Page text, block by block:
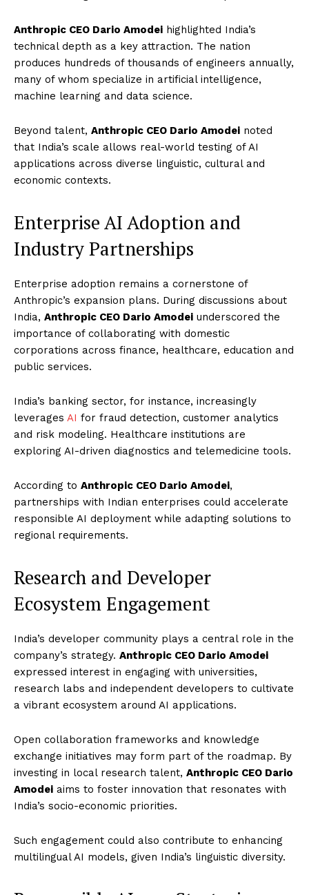
Anthropic CEO Dario Amodei highlighted India’s
technical depth as a key attraction. The nation
produces hundreds of thousands of engineers annually,
many of whom specialize in artificial intelligence,
machine learning and data science.
Beyond talent, Anthropic CEO Dario Amodei noted
that India’s scale allows real-world testing of AI
applications across diverse linguistic, cultural and
economic contexts.
Enterprise AI Adoption and
Industry Partnerships
Enterprise adoption remains a cornerstone of
Anthropic’s expansion plans. During discussions about
India, Anthropic CEO Dario Amodei underscored the
importance of collaborating with domestic
corporations across finance, healthcare, education and
public services.
India’s banking sector, for instance, increasingly
leverages AI for fraud detection, customer analytics
and risk modeling. Healthcare institutions are
exploring AI-driven diagnostics and telemedicine tools.
According to Anthropic CEO Dario Amodei,
partnerships with Indian enterprises could accelerate
responsible AI deployment while adapting solutions to
regional requirements.
Research and Developer
Ecosystem Engagement
India’s developer community plays a central role in the
company’s strategy. Anthropic CEO Dario Amodei
expressed interest in engaging with universities,
research labs and independent developers to cultivate
a vibrant ecosystem around AI applications.
Open collaboration frameworks and knowledge
exchange initiatives may form part of the roadmap. By
investing in local research talent, Anthropic CEO Dario
Amodei aims to foster innovation that resonates with
India’s socio-economic priorities.
Such engagement could also contribute to enhancing
multilingual AI models, given India’s linguistic diversity.